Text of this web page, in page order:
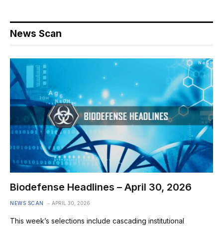
News Scan
Biodefense Headlines – April 30, 2026
NEWS SCAN APRIL 30, 2026
This week’s selections include cascading institutional